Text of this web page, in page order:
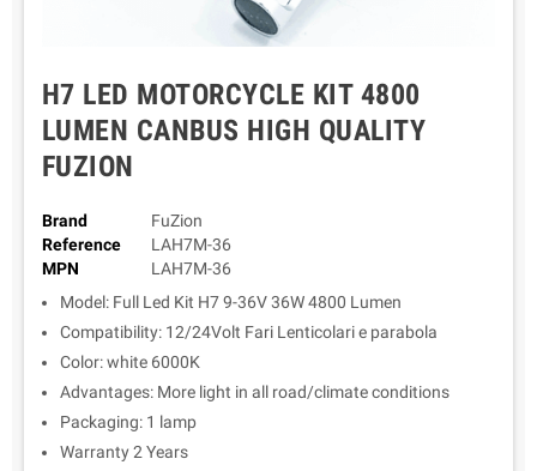
H7 LED MOTORCYCLE KIT 4800
LUMEN CANBUS HIGH QUALITY
FUZION
Brand
FuZion
Reference
LAH7M-36
MPN
LAH7M-36
Model: Full Led Kit H7 9-36V 36W 4800 Lumen
Compatibility: 12/24Volt Fari Lenticolari e parabola
Color: white 6000K
Advantages: More light in all road/climate conditions
Packaging: 1 lamp
Warranty 2 Years